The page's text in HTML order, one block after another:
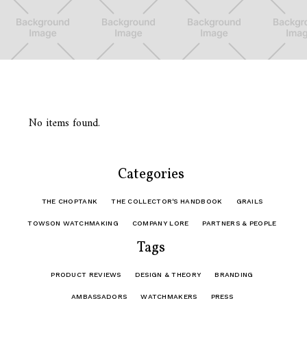
No items found.
Categories
THE CHOPTANK THE COLLECTOR'S HANDBOOK GRAILS
TOWSON WATCHMAKING COMPANY LORE PARTNERS & PEOPLE
Tags
PRODUCT REVIEWS DESIGN & THEORY BRANDING
AMBASSADORS WATCHMAKERS PRESS